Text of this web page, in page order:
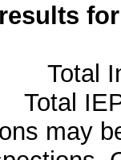
Total
Total
may